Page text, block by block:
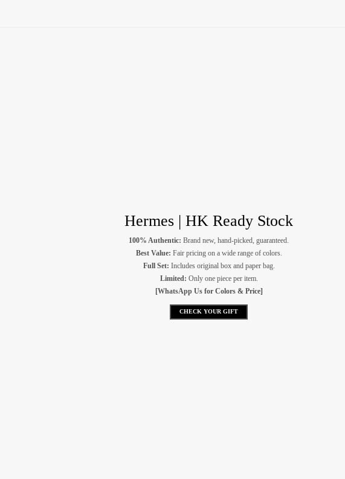
Hermes | HK Ready Stock
100% Authentic: Brand new, hand-picked, guaranteed.
Best Value: Fair pricing on a wide range of colors.
Full Set: Includes original box and paper bag.
Limited: Only one piece per item.
[WhatsApp Us for Colors & Price]
CHECK YOUR GIFT